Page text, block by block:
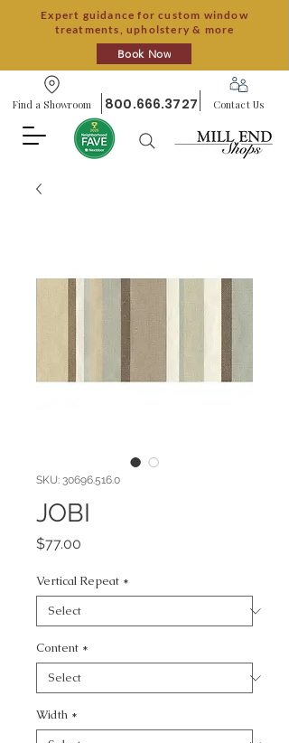
Expert guidance for custom window
treatments, upholstery & more
Book Now
Find a Showroom 800.666.3727 Contact Us
SKU: 30696.516.0
JOBI
$77.00
Vertical Repeat *
Content *
Width *